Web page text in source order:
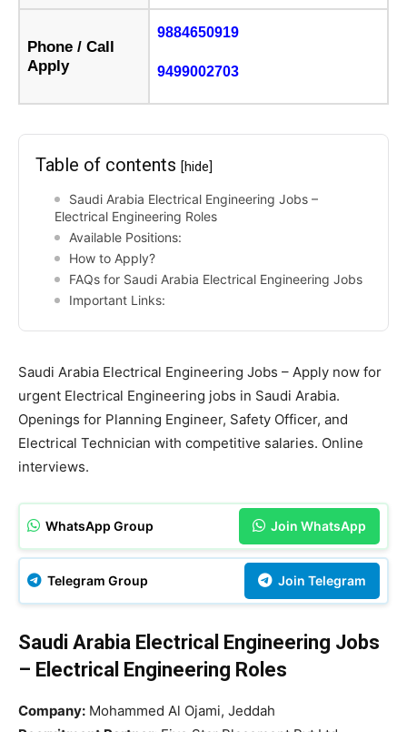
Phone / Call
Apply
9884650919
9499002703
Table of contents [hide]
Saudi Arabia Electrical Engineering Jobs –
Electrical Engineering Roles
Available Positions:
How to Apply?
FAQs for Saudi Arabia Electrical Engineering Jobs
Important Links:
Saudi Arabia Electrical Engineering Jobs – Apply now for
urgent Electrical Engineering jobs in Saudi Arabia.
Openings for Planning Engineer, Safety Officer, and
Electrical Technician with competitive salaries. Online
interviews.
WhatsApp Group Join WhatsApp
Telegram Group Join Telegram
Saudi Arabia Electrical Engineering Jobs
– Electrical Engineering Roles
Company: Mohammed Al Ojami, Jeddah